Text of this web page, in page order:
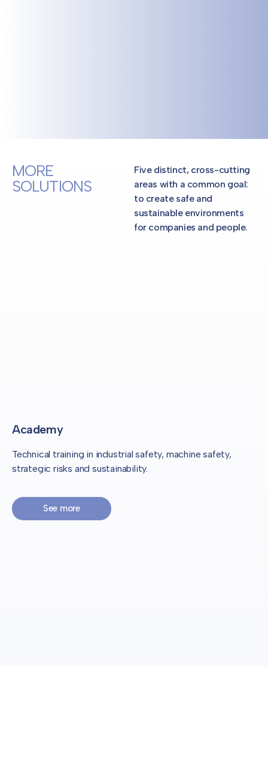
MORE
SOLUTIONS
Five distinct, cross-cutting
areas with a common goal:
to create safe and
sustainable environments
for companies and people.
Academy
Technical training in industrial safety, machine safety,
strategic risks and sustainability.
See more